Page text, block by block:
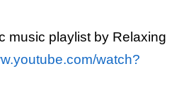
music playlist by Relaxing
watch?